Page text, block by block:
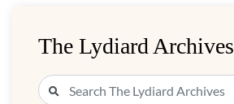
The Lydiard Archives